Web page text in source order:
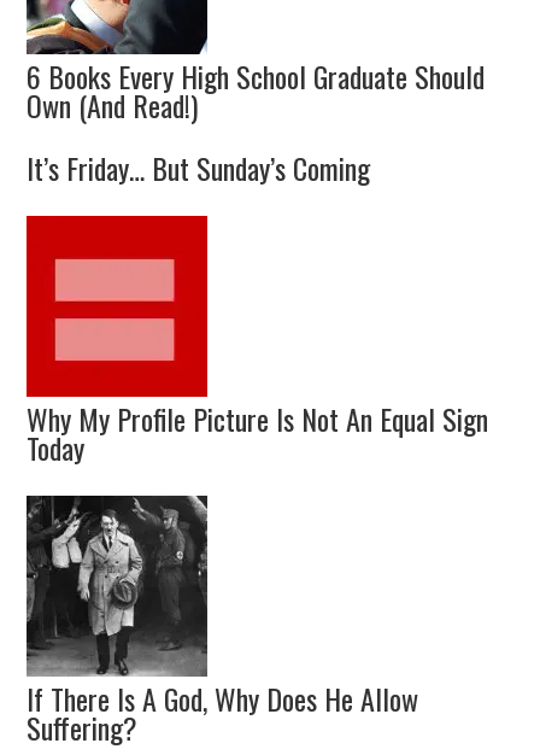
6 Books Every High School Graduate Should
Own (And Read!)
It’s Friday… But Sunday’s Coming
Why My Profile Picture Is Not An Equal Sign
Today
If There Is A God, Why Does He Allow
Suffering?